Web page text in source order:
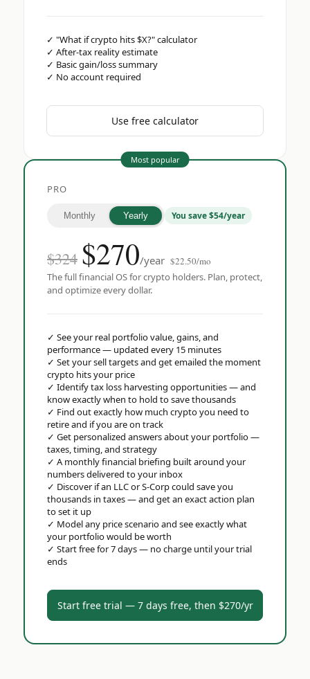
✓ "What if crypto hits $X?" calculator
✓ After-tax reality estimate
✓ Basic gain/loss summary
✓ No account required
Use free calculator
Most popular
PRO
Monthly Yearly You save $54/year
$324 $270/year $22.50/mo
The full financial OS for crypto holders. Plan, protect,
and optimize every dollar.
✓ See your real portfolio value, gains, and
performance — updated every 15 minutes
✓ Set your sell targets and get emailed the moment
crypto hits your price
✓ Identify tax loss harvesting opportunities — and
know exactly when to hold to save thousands
✓ Find out exactly how much crypto you need to
retire and if you are on track
✓ Get personalized answers about your portfolio —
taxes, timing, and strategy
✓ A monthly financial briefing built around your
numbers delivered to your inbox
✓ Discover if an LLC or S-Corp could save you
thousands in taxes — and get an exact action plan
to set it up
✓ Model any price scenario and see exactly what
your portfolio would be worth
✓ Start free for 7 days — no charge until your trial
ends
Start free trial — 7 days free, then $270/yr